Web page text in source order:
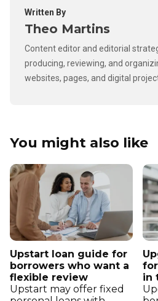
Written By
Theo Martins
Content editor and editorial
producing, reviewing, and
websites, pages, and digital
You might also like
Upstart loan guide for
borrowers who want a
flexible review
Upstart may offer fixed
in